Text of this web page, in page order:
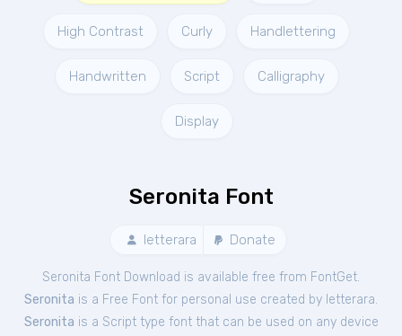
High Contrast Curly Handlettering
Handwritten Script Calligraphy
Display
Seronita Font
letterara Donate
Seronita Font Download is available free from FontGet.
Seronita is a Free Font for personal use created by letterara.
Seronita is a Script type font that can be used on any device